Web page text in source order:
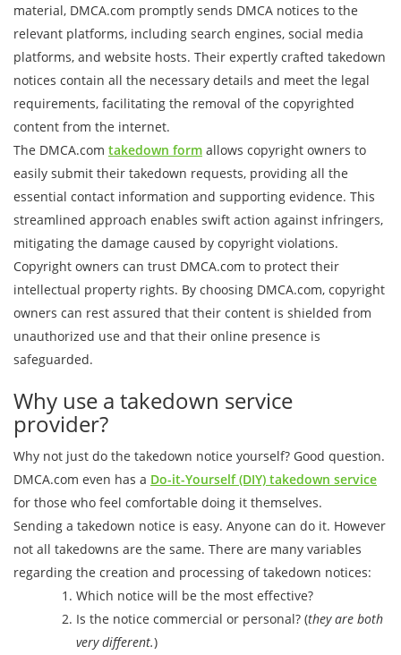
material, DMCA.com promptly sends DMCA notices to the
relevant platforms, including search engines, social media
platforms, and website hosts. Their expertly crafted takedown
notices contain all the necessary details and meet the legal
requirements, facilitating the removal of the copyrighted
content from the internet.
The DMCA.com takedown form allows copyright owners to
easily submit their takedown requests, providing all the
essential contact information and supporting evidence. This
streamlined approach enables swift action against infringers,
mitigating the damage caused by copyright violations.
Copyright owners can trust DMCA.com to protect their
intellectual property rights. By choosing DMCA.com, copyright
owners can rest assured that their content is shielded from
unauthorized use and that their online presence is
safeguarded.
Why use a takedown service
provider?
Why not just do the takedown notice yourself? Good question.
DMCA.com even has a Do-it-Yourself (DIY) takedown service
for those who feel comfortable doing it themselves.
Sending a takedown notice is easy. Anyone can do it. However
not all takedowns are the same. There are many variables
regarding the creation and processing of takedown notices:
Which notice will be the most effective?
Is the notice commercial or personal? (they are both
very different.)